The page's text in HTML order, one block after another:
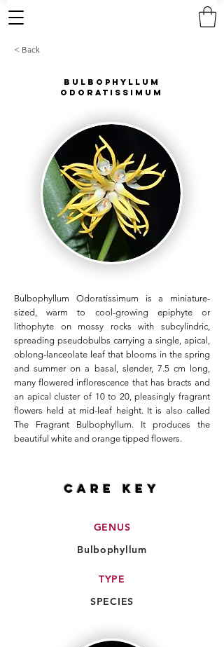
< Back
Bulbophyllum
Odoratissimum
Bulbophyllum Odoratissimum is a miniature-
sized, warm to cool-growing epiphyte or
lithophyte on mossy rocks with subcylindric,
spreading pseudobulbs carrying a single, apical,
oblong-lanceolate leaf that blooms in the spring
and summer on a basal, slender, 7.5 cm long,
many flowered inflorescence that has bracts and
an apical cluster of 10 to 20, pleasingly fragrant
flowers held at mid-leaf height. It is also called
The Fragrant Bulbophyllum. It produces the
beautiful white and orange tipped flowers.
CARE key
GENUS
Bulbophyllum
TYPE
SPECIES